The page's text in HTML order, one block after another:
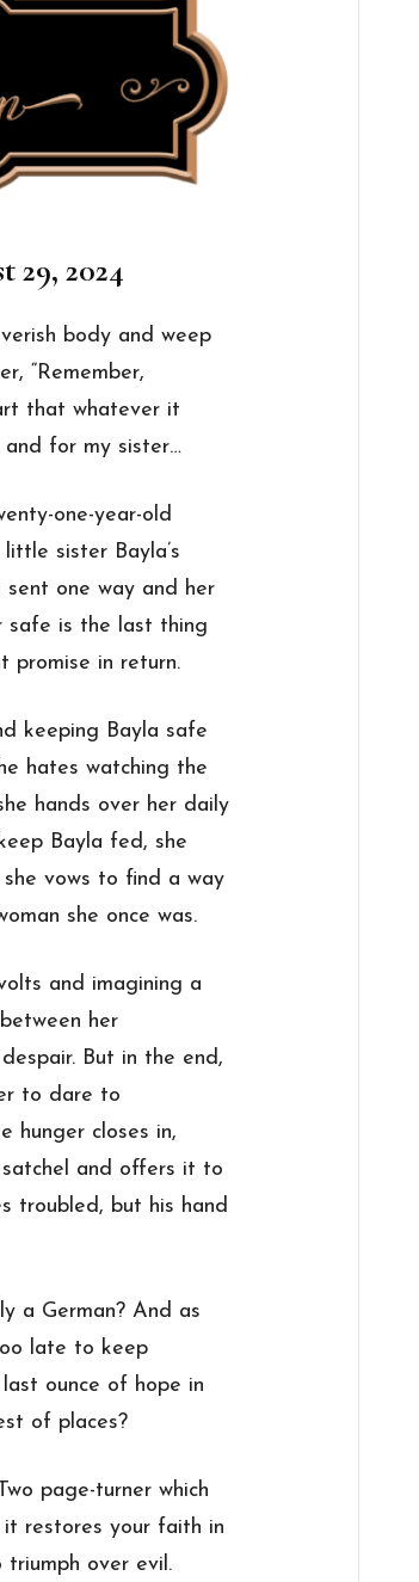
29, 2024
body and weep
“Remember,
that whatever it
and for my sister…
one-year-old
littlesister Bayla’s
sent one way and her
safe is the last thing
promise in return.
keeping Bayla safe
hates watching the
hands over her daily
Bayla fed, she
vows to find a way
she once was.
and imagining a
her
But in the end,
to dare to
hunger closes in,
and offers it to
troubled, but his hand
a German? And as
late to keep
ounce of hope in
of places?
page-turner which
restores your faith in
over evil.